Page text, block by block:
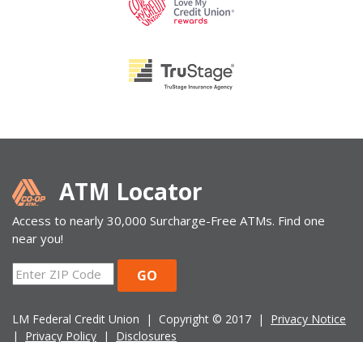
ATM Locator
Access to nearly 30,000 Surcharge-Free ATMs. Find one
near you!
ZIP
Code
GO
LM Federal Credit Union | Copyright © 2017 | Privacy Notice
| Privacy Policy | Disclosures